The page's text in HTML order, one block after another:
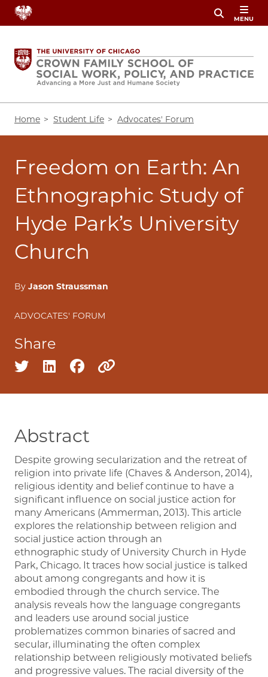
Skip
content
MENU
Home Student Life Advocates' Forum
Freedom on Earth: An
Ethnographic Study of
Hyde Park’s University
Church
By Jason Straussman
ADVOCATES' FORUM
Share
Share on twitter
Share on linkedin
Share on facebook
Abstract
Despite growing secularization and the retreat of
religion into private life (Chaves & Anderson, 2014),
religious identity and belief continue to have a
significant influence on social justice action for
many Americans (Ammerman, 2013). This article
explores the relationship between religion and
social justice action through an
ethnographic study of University Church in Hyde
Park, Chicago. It traces how social justice is talked
about among congregants and how it is
embodied through the church service. The
analysis reveals how the language congregants
and leaders use around social justice
problematizes common binaries of sacred and
secular, illuminating the often complex
relationship between religiously motivated beliefs
and progressive values. The racial diversity of the